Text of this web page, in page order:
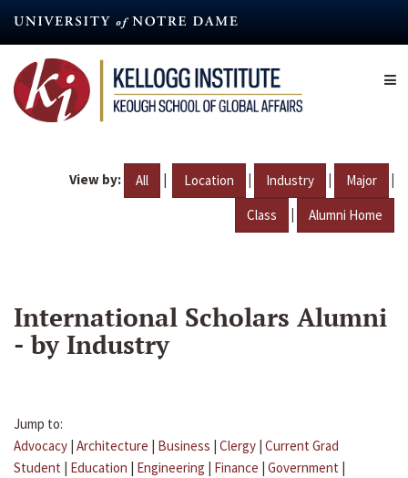
content
View by: All | Location | Industry | Major |
Class | Alumni Home
International Scholars Alumni
- by Industry
Jump to:
Advocacy | Architecture | Business | Clergy | Current Grad
Student | Education | Engineering | Finance | Government |